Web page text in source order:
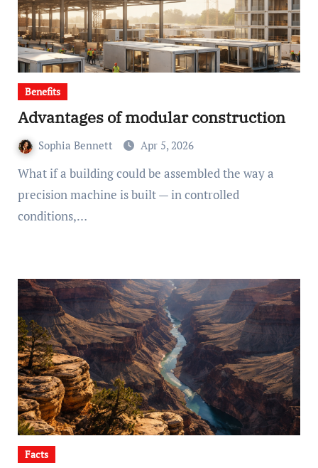
Benefits
Advantages of modular construction
Sophia Bennett Apr 5, 2026
What if a building could be assembled the way a
precision machine is built — in controlled
conditions,…
Facts